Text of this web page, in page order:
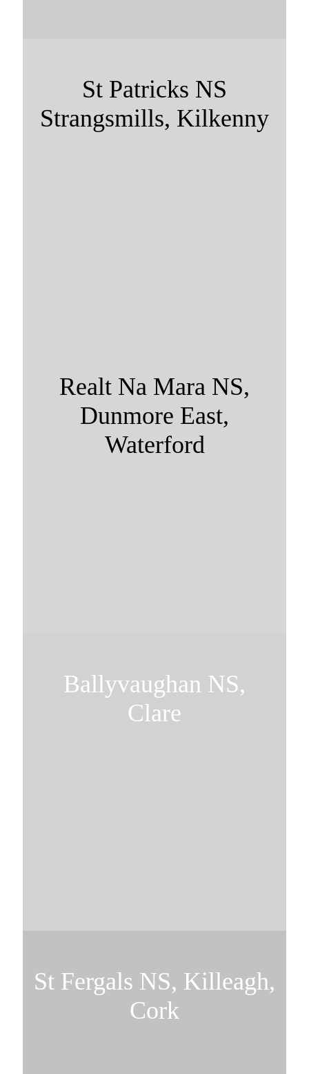
St Patricks NS
Strangsmills, Kilkenny
Realt Na Mara NS,
Dunmore East,
Waterford
Ballyvaughan NS,
Clare
St Fergals NS, Killeagh,
Cork